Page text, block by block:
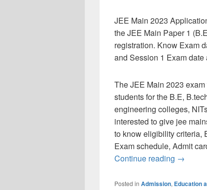
JEE Main 2023
the JEE Main Paper 1
registration. Know Exam
and Session 1 Exam
The JEE Main 2023
students for the B.E,
engineering colleges,
interested to give jee
to know eligibility criteria,
Exam schedule, Admit
Continue reading JEE
→
Posted in Admission, Education